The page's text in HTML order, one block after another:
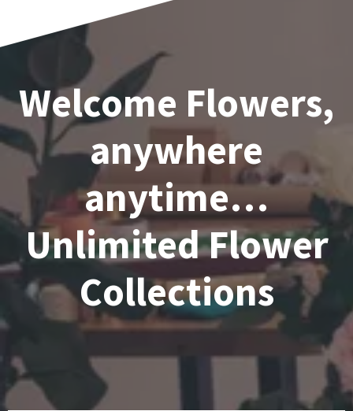
Welcome Flowers,
anywhere
anytime…
Unlimited Flower
Collections